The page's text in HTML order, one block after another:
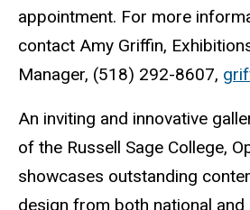
appointment. For more
contact Amy Griffin,
Manager, (518) 292-8607,
An inviting and innovative
of the Russell Sage College,
showcases outstanding
design from both national and